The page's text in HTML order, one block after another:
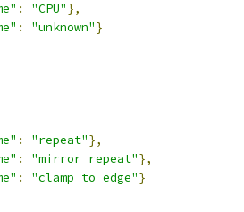
: "CPU"},
: "unknown"}
: "repeat"},
: "mirror repeat"},
: "clamp to edge"}